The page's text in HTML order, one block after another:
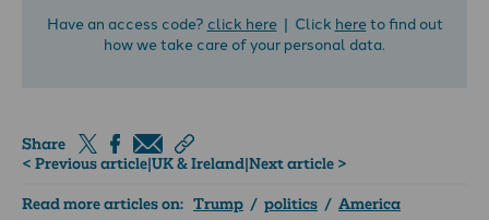
Have an access code? click here| Click hereto find out
how we take care of your personal data.
Share
< Previous article|UK & Ireland|Next article >
Read more articles on: Trump / politics / America